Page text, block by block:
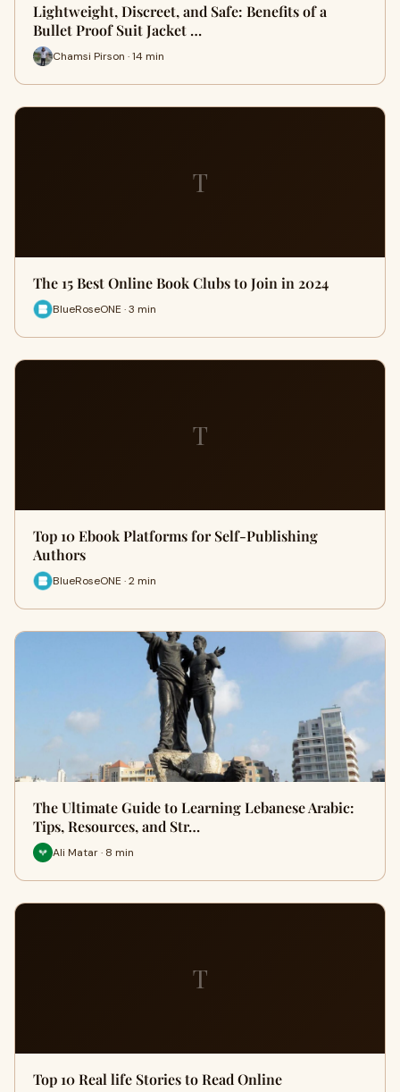
Lightweight, Discreet, and Safe: Benefits of a
Bullet Proof Suit Jacket …
Chamsi Pirson · 14 min
T
The 15 Best Online Book Clubs to Join in 2024
BlueRoseONE · 3 min
T
Top 10 Ebook Platforms for Self-Publishing
Authors
BlueRoseONE · 2 min
The Ultimate Guide to Learning Lebanese Arabic:
Tips, Resources, and Str…
Ali Matar · 8 min
T
Top 10 Real life Stories to Read Online